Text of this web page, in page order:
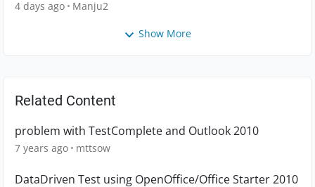
4 days ago Manju2
Show More
Related Content
problem with TestComplete and Outlook 2010
7 years ago mttsow
DataDriven Test using OpenOffice/Office Starter 2010